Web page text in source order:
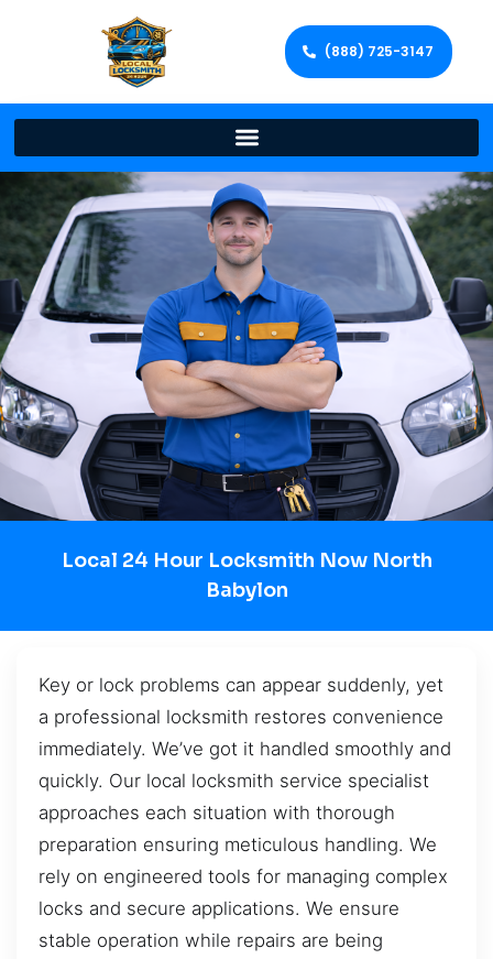
(888) 725-3147
Local 24 Hour Locksmith Now North
Babylon
Key or lock problems can appear suddenly, yet
a professional locksmith restores convenience
immediately. We’ve got it handled smoothly and
quickly. Our local locksmith service specialist
approaches each situation with thorough
preparation ensuring meticulous handling. We
rely on engineered tools for managing complex
locks and secure applications. We ensure
stable operation while repairs are being